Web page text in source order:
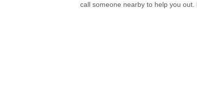
call someone nearby to help you